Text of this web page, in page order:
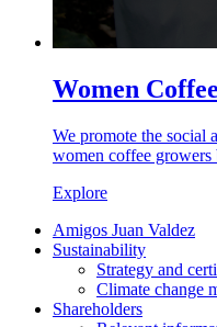
Women
We promote the social
women coffee
Explore
Amigos Juan Valdez
Sustainability
Strategy and
Climate change
Shareholders